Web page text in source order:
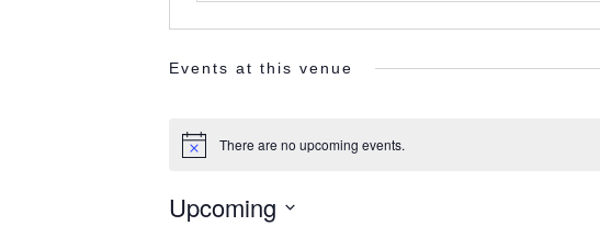
Events at this venue
Notice There are no upcoming events.
Upcoming